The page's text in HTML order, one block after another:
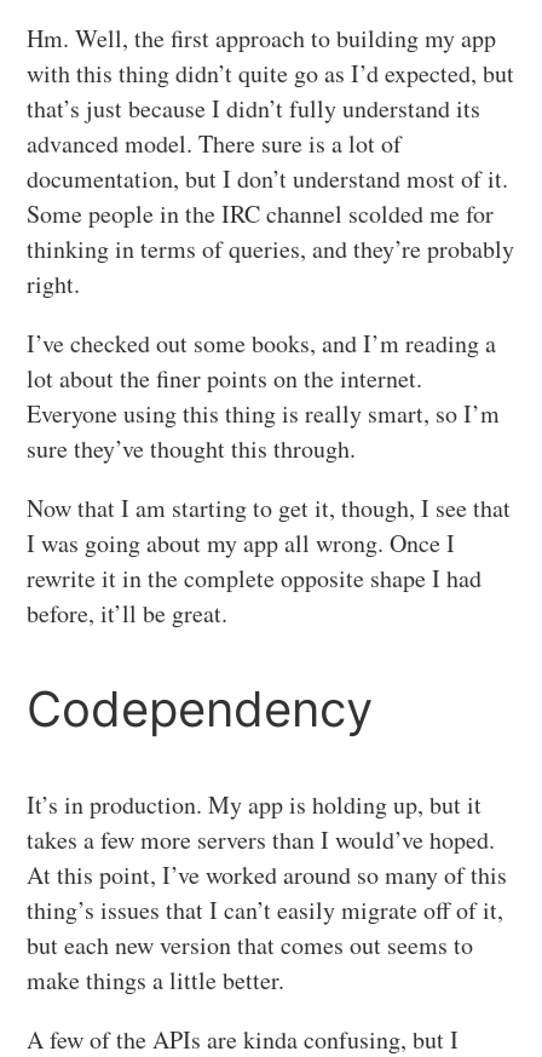
Hm. Well, the first approach to building my app
with this thing didn’t quite go as I’d expected, but
that’s just because I didn’t fully understand its
advanced model. There sure is a lot of
documentation, but I don’t understand most of it.
Some people in the IRC channel scolded me for
thinking in terms of queries, and they’re probably
right.
I’ve checked out some books, and I’m reading a
lot about the finer points on the internet.
Everyone using this thing is really smart, so I’m
sure they’ve thought this through.
Now that I am starting to get it, though, I see that
I was going about my app all wrong. Once I
rewrite it in the complete opposite shape I had
before, it’ll be great.
Codependency
It’s in production. My app is holding up, but it
takes a few more servers than I would’ve hoped.
At this point, I’ve worked around so many of this
thing’s issues that I can’t easily migrate off of it,
but each new version that comes out seems to
make things a little better.
A few of the APIs are kinda confusing, but I